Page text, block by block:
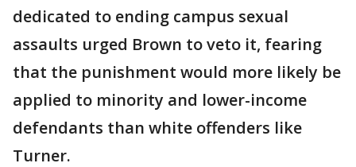
dedicated to ending campus sexual
assaults urged Brown to veto it, fearing
that the punishment would more likely be
applied to minority and lower-income
defendants than white offenders like
Turner.